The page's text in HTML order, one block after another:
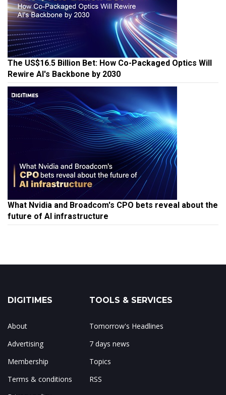
The US$16.5 Billion Bet: How Co-Packaged Optics Will
Rewire AI's Backbone by 2030
What Nvidia and Broadcom's CPO bets reveal about the
future of AI infrastructure
DIGITIMES
About
Advertising
Membership
Terms & conditions
TOOLS & SERVICES
Tomorrow's Headlines
7 days news
Topics
RSS